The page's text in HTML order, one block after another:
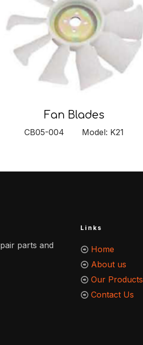
Fan Blades
CB05-004 Model: K21
parts and
Links
Home
About us
Our Products
Contact Us